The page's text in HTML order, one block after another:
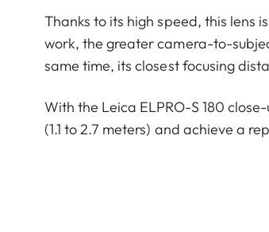
Thanks to its high speed, this lens
work, the greater camera-to-
same time, its closest focusing
With the Leica ELPRO-S 180
(1.1 to 2.7 meters) and achieve a